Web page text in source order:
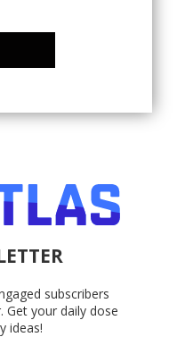
subscribers
Get your daily dose
ideas!